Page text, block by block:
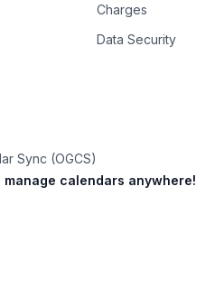
Sync (OGCS)
Charges
Data Security
manage calendars anywhere!